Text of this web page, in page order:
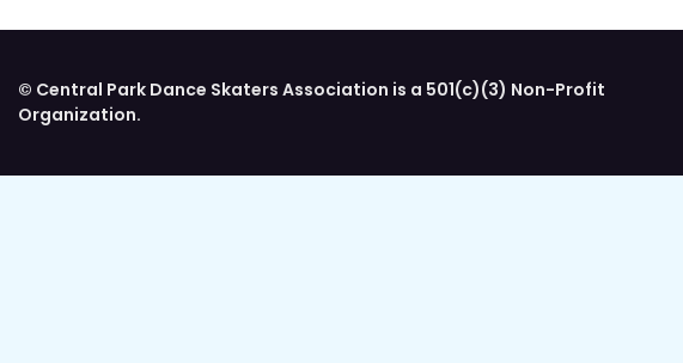
© Central Park Dance Skaters Association is a 501(c)(3) Non-Profit
Organization.